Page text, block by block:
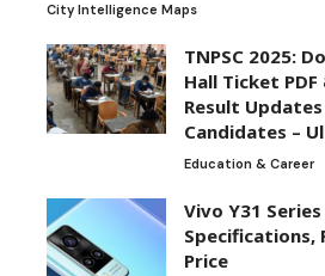
City Intelligence Maps
TNPSC 2025:
Hall Ticket
Result
Candidates –
Education & Career
Vivo Y31
Specifications,
Price